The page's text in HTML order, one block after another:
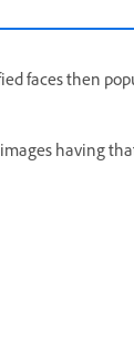
faces then
having